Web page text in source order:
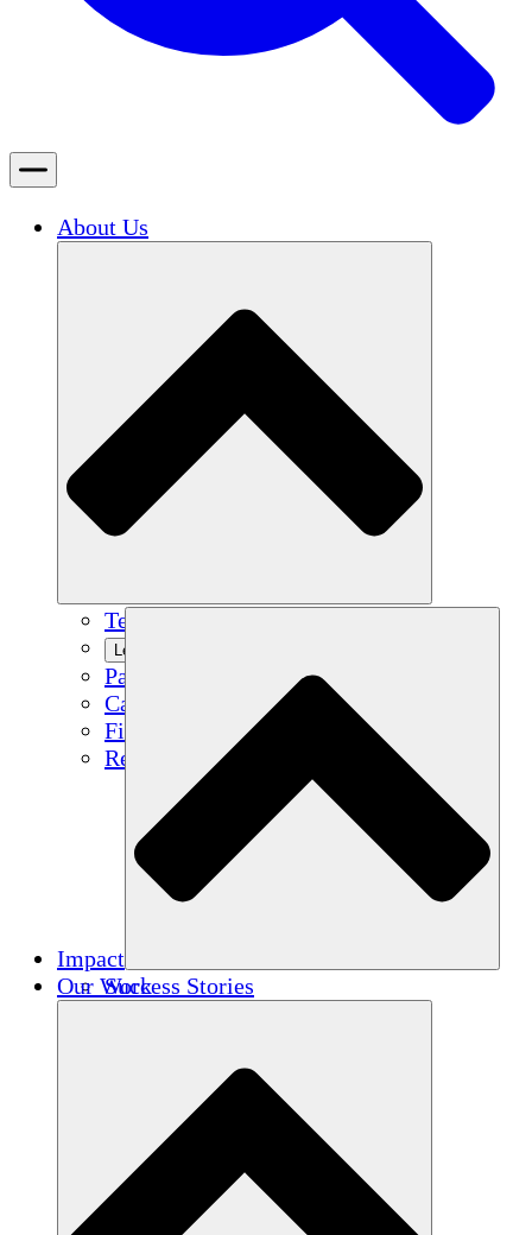
About Us
Team
Learn More
Partners
Careers
Financials
Resources
Impact
Success Stories
Our Work